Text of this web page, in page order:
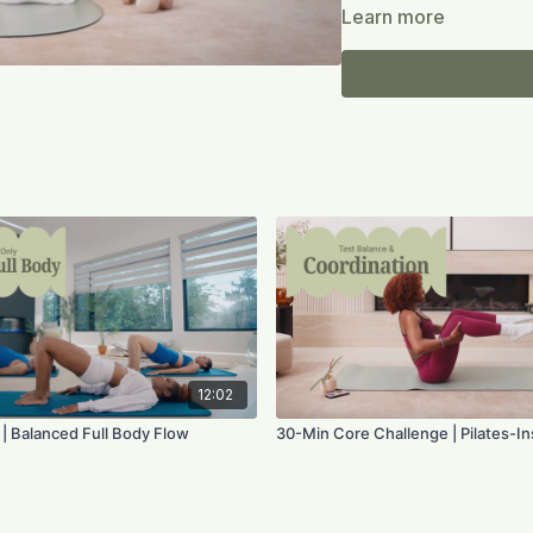
support work to
Expect precision, lift,
Learn more
12:02
Balanced Full Body Flow 30-Min Core Challenge | Pilates-